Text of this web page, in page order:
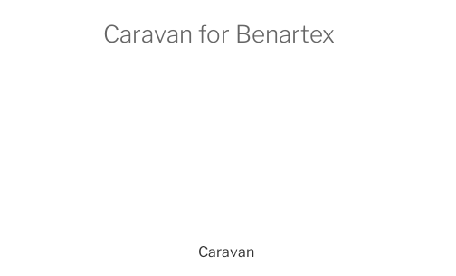
Caravan for Benartex